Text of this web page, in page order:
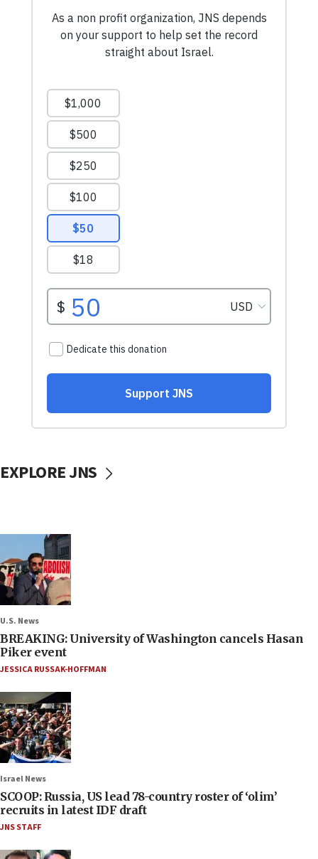
EXPLORE JNS
U.S. News
BREAKING: University of Washington cancels Hasan
Piker event
JESSICA RUSSAK-HOFFMAN
Israel News
SCOOP: Russia, US lead 78-country roster of ‘olim’
recruits in latest IDF draft
JNS STAFF